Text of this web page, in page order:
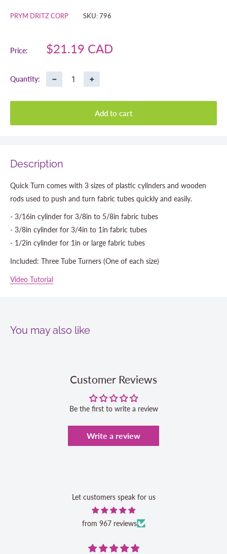
PRYM DRITZ CORP SKU:796
Price:
Sale
price
$21.19 CAD
Quantity: − +
Add to cart
Description
Quick Turn comes with 3 sizes of plastic cylinders and wooden
rods used to push and turn fabric tubes quickly and easily.
- 3/16in cylinder for 3/8in to 5/8in fabric tubes
- 3/8in cylinder for 3/4in to 1in fabric tubes
- 1/2in cylinder for 1in or large fabric tubes
Included: Three Tube Turners (One of each size)
Video Tutorial
You may also like
Customer Reviews
Be the first to write a review
Write a review
Let customers speak for us
from 967 reviews